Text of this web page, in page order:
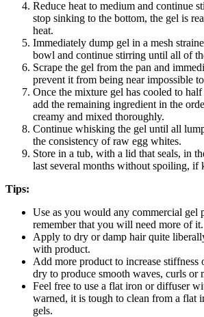
Reduce heat to medium and continue
stop sinking to the bottom, the gel is
heat.
Immediately dump gel in a mesh
bowl and continue stirring until all of
Scrape the gel from the pan and
prevent it from being near impossible
Once the mixture gel has cooled to
add the remaining ingredient in the
creamy and mixed thoroughly.
Continue whisking the gel until all
the consistency of raw egg whites.
Store in a tub, with a lid that seals, in
last several months without spoiling, if
Tips:
Use as you would any commercial gel
remember that you will need more of it.
Apply to dry or damp hair quite
with product.
Add more product to increase
dry to produce smooth waves, curls or
Feel free to use a flat iron or diffuser
warned, it is tough to clean from a flat
gels.